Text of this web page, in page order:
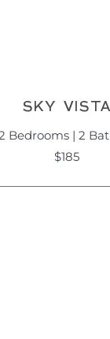
SKY VISTA
Bedrooms | 2
$185